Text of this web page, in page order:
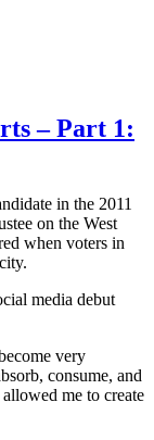
– Part 1:
in the 2011
on the West
when voters in
media debut
very
consume, and
me to create